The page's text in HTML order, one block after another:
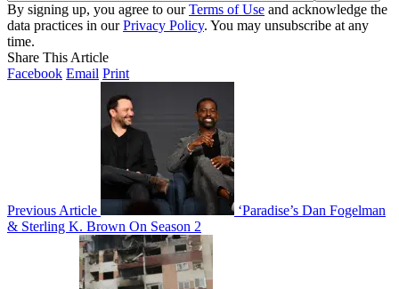
By signing up, you agree to ourTerms of Use and acknowledge the
data practices in ourPrivacy Policy. You may unsubscribe at any
time.
Share This Article
Facebook Email Print
Previous Article
‘Paradise’s Dan Fogelman
& Sterling K. Brown On Season 2